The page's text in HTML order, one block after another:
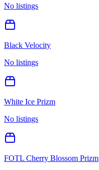
No listings
Black Velocity
No listings
White Ice Prizm
No listings
FOTL Cherry Blossom Prizm